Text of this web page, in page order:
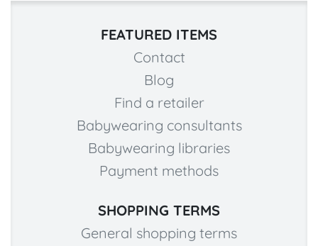
FEATURED ITEMS
Contact
Blog
Find a retailer
Babywearing consultants
Babywearing libraries
Payment methods
SHOPPING TERMS
General shopping terms